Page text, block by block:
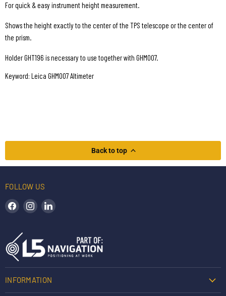
For quick & easy instrument height measurement.
Shows the height exactly to the center of the TPS telescope or the center of
the prism.
Holder GHT196 is necessary to use together with GHM007.
Keyword: Leica GHM007 Altimeter
Back to top
FOLLOW US
Find us on Facebook
Find us on Instagram
INFORMATION